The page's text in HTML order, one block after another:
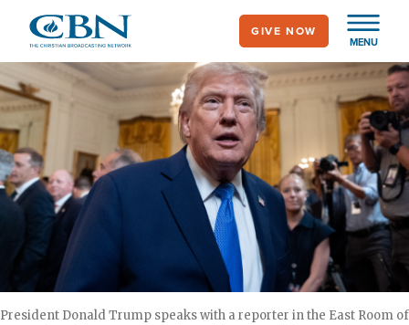
main
content
MENU
GIVE NOW
President Donald Trump speaks with a reporter in the East Room of